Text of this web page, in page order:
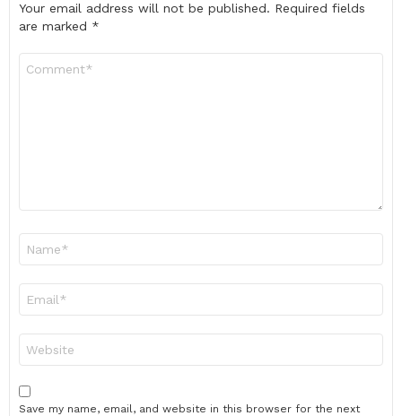
Your email address will not be published. Required fields
are marked *
Save my name, email, and website in this browser for the next